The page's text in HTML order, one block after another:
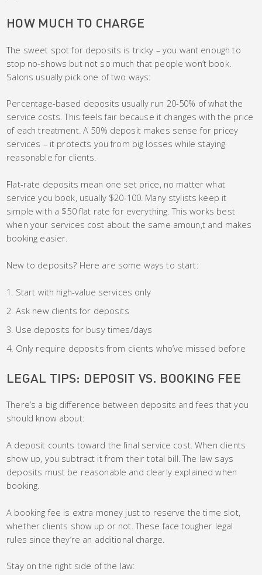
HOW MUCH TO CHARGE
The sweet spot for deposits is tricky – you want enough to
stop no-shows but not so much that people won’t book.
Salons usually pick one of two ways:
Percentage-based deposits usually run 20-50% of what the
service costs. This feels fair because it changes with the price
of each treatment. A 50% deposit makes sense for pricey
services – it protects you from big losses while staying
reasonable for clients.
Flat-rate deposits mean one set price, no matter what
service you book, usually $20-100. Many stylists keep it
simple with a $50 flat rate for everything. This works best
when your services cost about the same amoun,t and makes
booking easier.
New to deposits? Here are some ways to start:
Start with high-value services only
Ask new clients for deposits
Use deposits for busy times/days
Only require deposits from clients who’ve missed before
LEGAL TIPS: DEPOSIT VS. BOOKING FEE
There’s a big difference between deposits and fees that you
should know about:
A deposit counts toward the final service cost. When clients
show up, you subtract it from their total bill. The law says
deposits must be reasonable and clearly explained when
booking.
A booking fee is extra money just to reserve the time slot,
whether clients show up or not. These face tougher legal
rules since they’re an additional charge.
Stay on the right side of the law: